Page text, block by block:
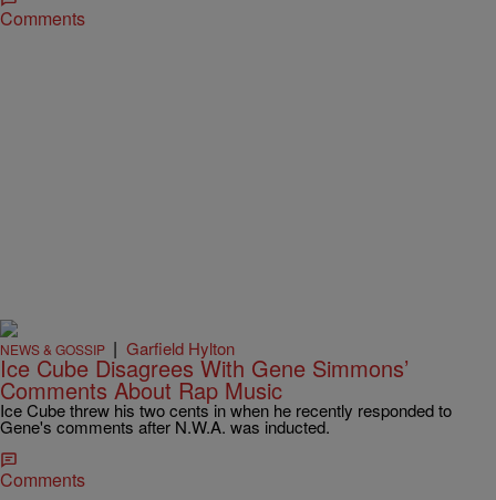
Comments
NEWS & GOSSIP | Garfield Hylton
Ice Cube Disagrees With Gene Simmons’
Comments About Rap Music
Ice Cube threw his two cents in when he recently responded to
Gene's comments after N.W.A. was inducted.
Comments